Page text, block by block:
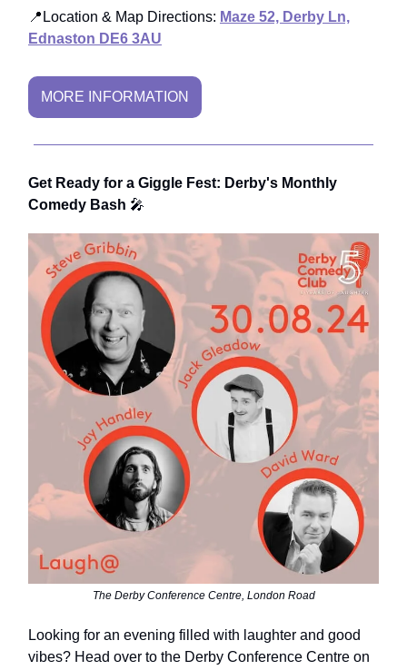
📍Location & Map Directions: Maze 52, Derby Ln,
Ednaston DE6 3AU
MORE INFORMATION
Get Ready for a Giggle Fest: Derby's Monthly
Comedy Bash 🎤
The Derby Conference Centre, London Road
Looking for an evening filled with laughter and good
vibes? Head over to the Derby Conference Centre on